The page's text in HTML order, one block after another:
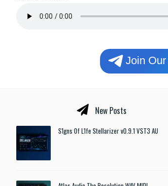
Join
New Posts
S1gns Of L1fe Stellarizer v0.9.1 VST3 AU